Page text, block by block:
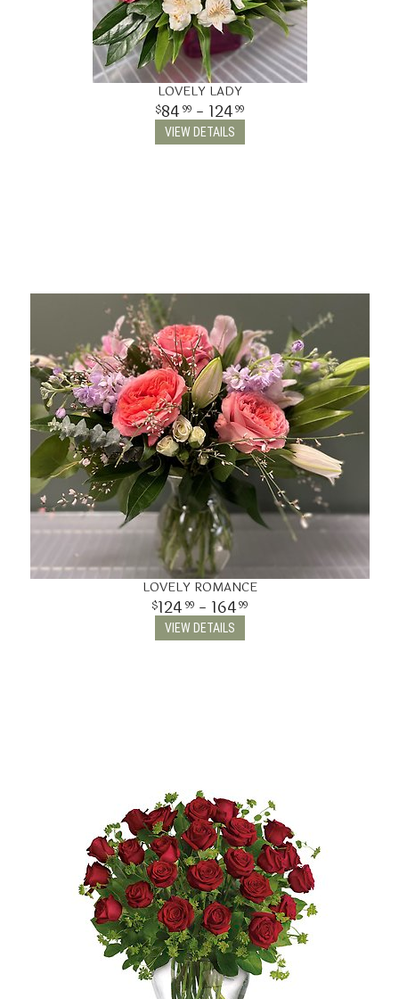
LOVELY LADY
84 99- 12499
VIEW DETAILS
LOVELY ROMANCE
124 99- 16499
VIEW DETAILS